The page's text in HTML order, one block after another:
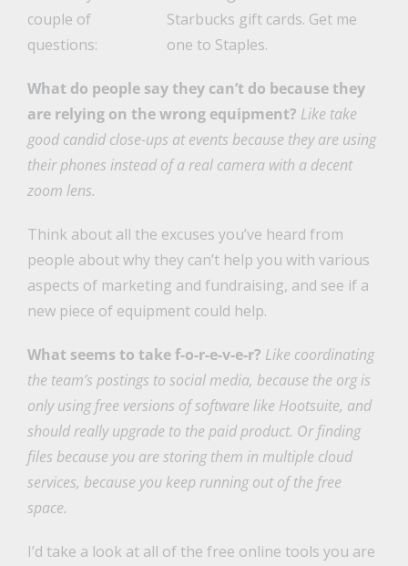
Starbucks gift cards. Get me
one to Staples.
couple of
questions:
What do people say they can’t do because they
are relying on the wrong equipment? Like take
good candid close-ups at events because they are using
their phones instead of a real camera with a decent
zoom lens.
Think about all the excuses you’ve heard from
people about why they can’t help you with various
aspects of marketing and fundraising, and see if a
new piece of equipment could help.
What seems to take f-o-r-e-v-e-r? Like coordinating
the team’s postings to social media, because the org is
only using free versions of software like Hootsuite, and
should really upgrade to the paid product. Or finding
files because you are storing them in multiple cloud
services, because you keep running out of the free
space.
I’d take a look at all of the free online tools you are